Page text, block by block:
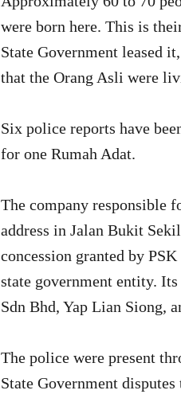
were born here. This is
State Government leased
that the Orang Asli were
Six police reports have
for one Rumah Adat.
The company responsible
address in Jalan Bukit
concession granted by
state government entity.
Sdn Bhd, Yap Lian Siong,
The police were present
State Government